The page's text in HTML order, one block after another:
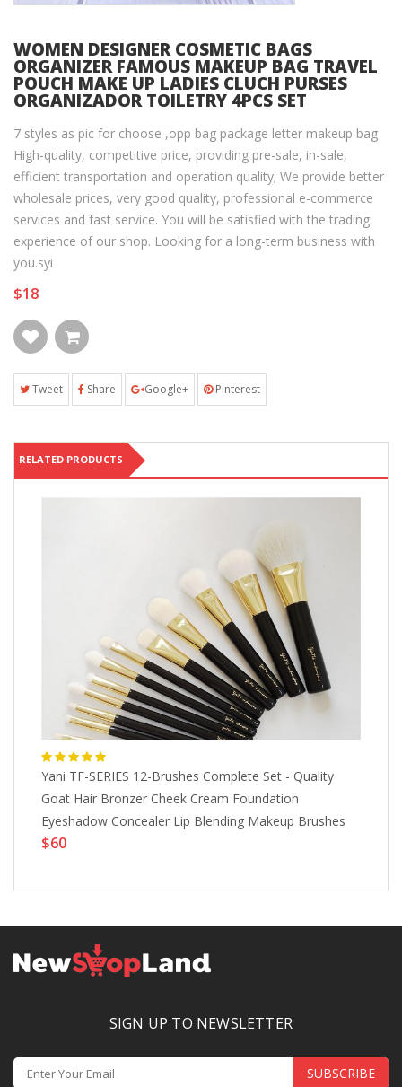
WOMEN DESIGNER COSMETIC BAGS
ORGANIZER FAMOUS MAKEUP BAG TRAVEL
POUCH MAKE UP LADIES CLUCH PURSES
ORGANIZADOR TOILETRY 4PCS SET
7 styles as pic for choose ,opp bag package letter makeup bag
High-quality, competitive price, providing pre-sale, in-sale,
efficient transportation and operation quality; We provide better
wholesale prices, very good quality, professional e-commerce
services and fast service. You will be satisfied with the trading
experience of our shop. Looking for a long-term business with
you.syi
$18
Tweet Share Google+ Pinterest
RELATED PRODUCTS
Yani TF-SERIES 12-Brushes Complete Set - Quality
Goat Hair Bronzer Cheek Cream Foundation
Eyeshadow Concealer Lip Blending Makeup Brushes
$60
SIGN UP TO NEWSLETTER
SUBSCRIBE